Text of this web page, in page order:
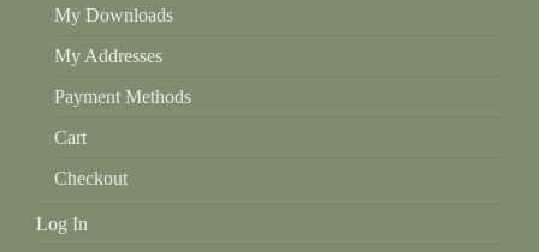
My Downloads
My Addresses
Payment Methods
Cart
Checkout
Log In